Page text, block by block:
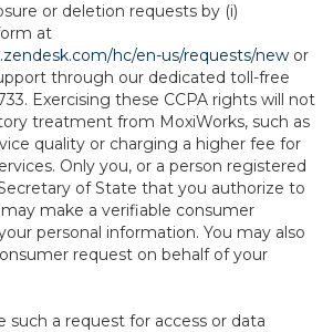
or deletion requests by (i)
at
hc/en-us/requests/new or
through our dedicated toll-free
Exercising these CCPA rights will not
treatment from MoxiWorks, such as
quality or charging a higher fee for
Only you, or a person registered
of State that you authorize to
make a verifiable consumer
personal information. You may also
request on behalf of your
such a request for access or data